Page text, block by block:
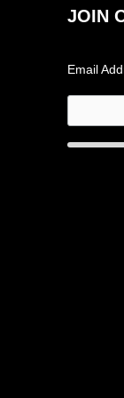
JOIN
Email